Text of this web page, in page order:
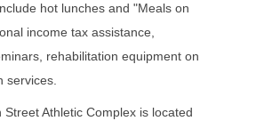
hot lunches and "Meals on
income tax assistance,
rehabilitation equipment on
services.
Street Athletic Complex is located